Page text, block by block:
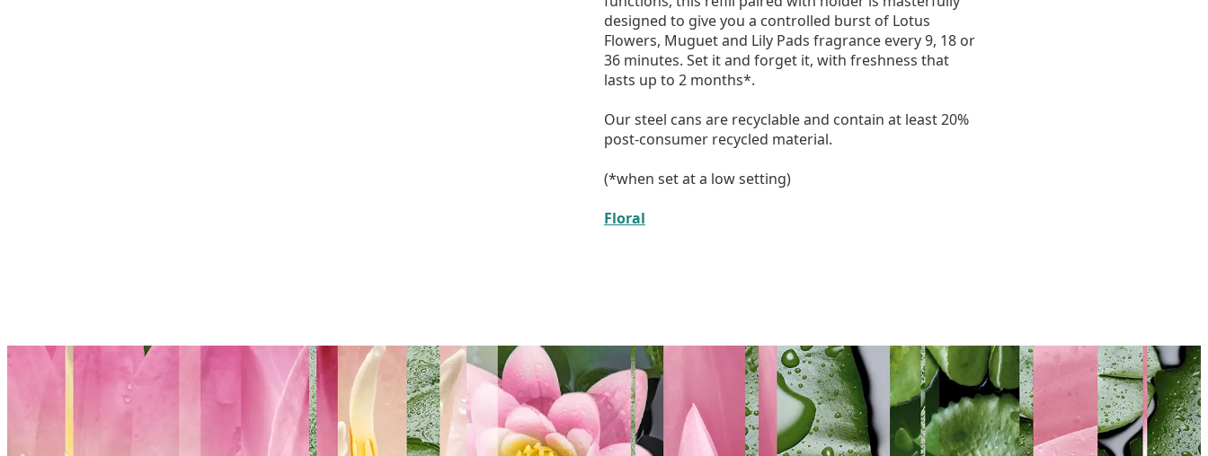
designed to give you a controlled burst of Lotus
Flowers, Muguet and Lily Pads fragrance every 9, 18 or
36 minutes. Set it and forget it, with freshness that
lasts up to 2 months*.
Our steel cans are recyclable and contain at least 20%
post-consumer recycled material.
(*when set at a low setting)
Floral